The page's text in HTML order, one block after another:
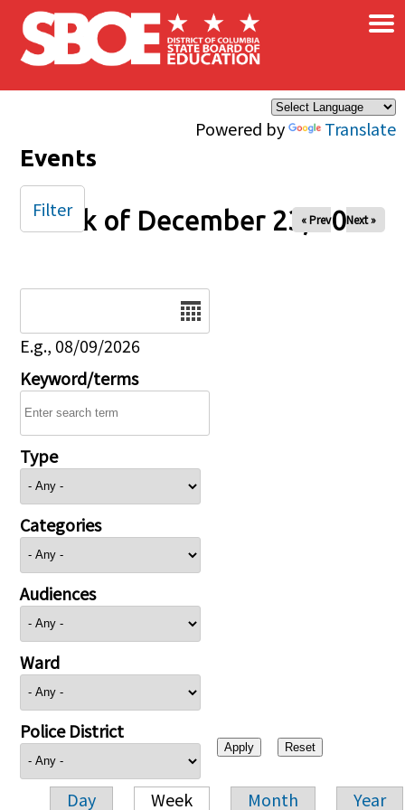
Skip to main content
Powered by Translate
×
Events
Week of December 23, 2024
« Prev Next »
E.g., 08/09/2026
Keyword/terms
Type
Categories
Audiences
Ward
Police District
Day Week Month Year
Filter